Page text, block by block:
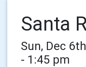
Santa
Sun, Dec
- 1:45 pm